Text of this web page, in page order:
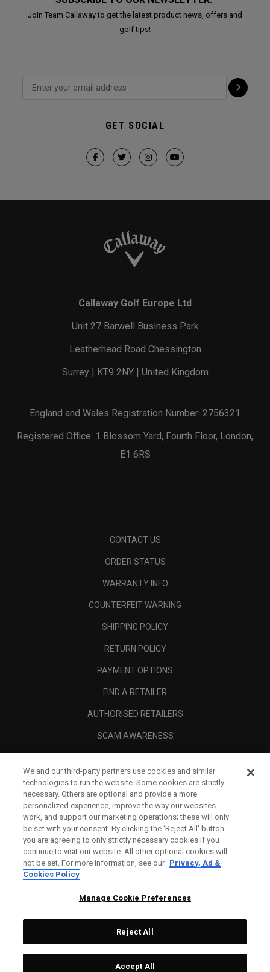
Join Team Callaway to get the latest product news, offers and
golf tips!
GET SOCIAL
Callaway Golf Europe Ltd
Unit 27 Barwell Business Park
Leatherhead Road Chessington
Surrey | KT9 2NY | United Kingdom
England and Wales Registration Number: 2756321
Registered Office: 1 Blossom Yard, Fourth Floor, London,
E1 6RS
CONTACT US
ORDER STATUS
WARRANTY INFO
COUNTERFEIT WARNING
SHIPPING POLICY
RETURN POLICY
PAYMENT OPTIONS
FIND A RETAILER
AUTHORISED RETAILERS
SCAM AWARENESS
CORPORATE
LEGAL
Topgolf Callaway Brands.
We and our third-party partners use cookies and similar
technologies to run the website. Some cookies are strictly
necessary. Others are optional and provide a more
personalized experience, improve the way our websites
work, and support our marketing operations; these will only
be set with your consent. By clicking the ‘Reject All' button
you are agreeing to only strictly necessary cookies if you
continue to visit our website. All other optional cookies will
not be set. For more information, see our Privacy, Ad &
Cookies Policy
Manage Cookie Preferences
Reject All
Accept All